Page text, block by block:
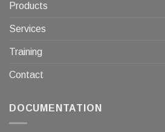
Products
Services
Training
Contact
DOCUMENTATION